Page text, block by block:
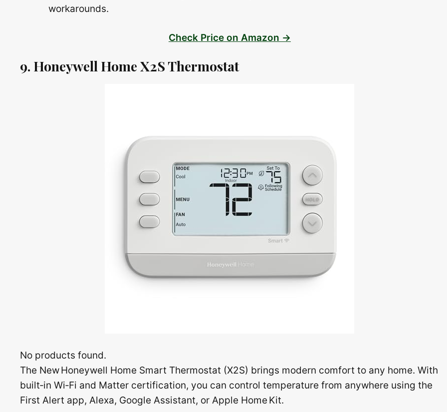
workarounds.
Check Price on Amazon →
9. Honeywell Home X2S Thermostat
No products found.
The New Honeywell Home Smart Thermostat (X2S) brings modern comfort to any home. With
built‑in Wi‑Fi and Matter certification, you can control temperature from anywhere using the
First Alert app, Alexa, Google Assistant, or Apple Home Kit.